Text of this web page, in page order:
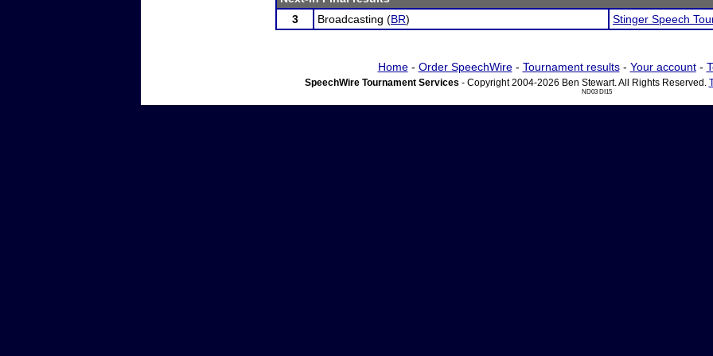
3
Broadcasting (BR) Stinger Speech
Home- Order SpeechWire- Tournament results- Your account-
SpeechWire Tournament Services - Copyright 2004-2026 Ben Stewart. All Rights Reserved.
ND03 DI15